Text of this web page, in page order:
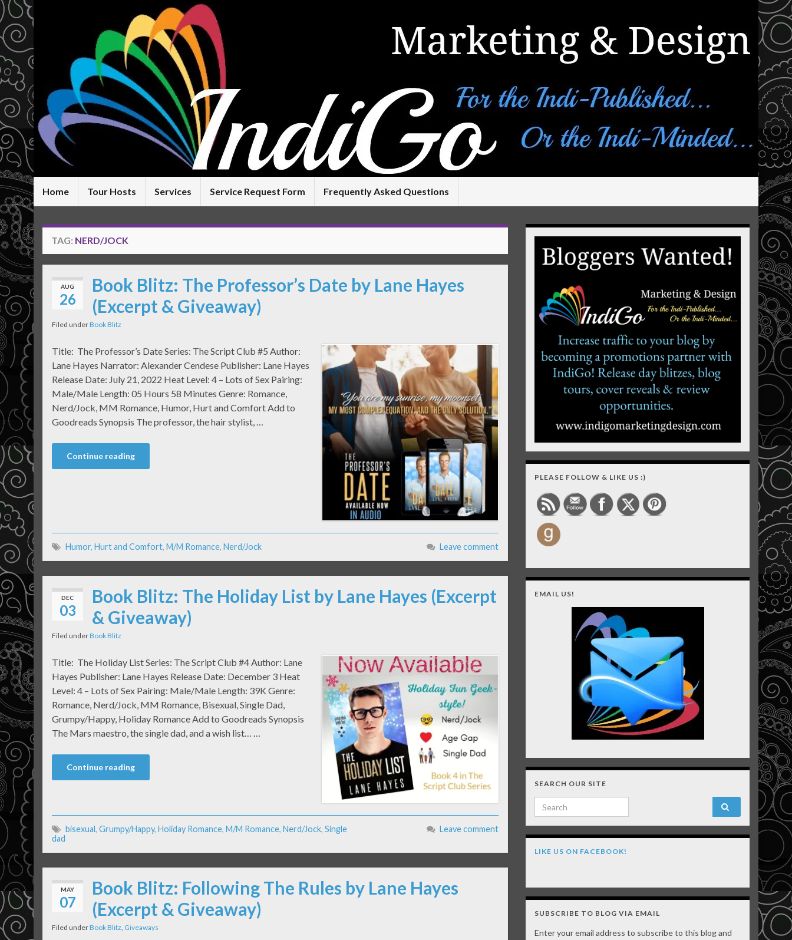
Home Tour Hosts Services Service Request Form Frequently Asked Questions
TAG: NERD/JOCK
AUG
26
Book Blitz: The Professor’s Date by Lane Hayes
(Excerpt & Giveaway)
Filed underBook Blitz
Title: The Professor’s Date Series: The Script Club #5 Author:
Lane Hayes Narrator: Alexander Cendese Publisher: Lane Hayes
Release Date: July 21, 2022 Heat Level: 4 – Lots of Sex Pairing:
Male/Male Length: 05 Hours 58 Minutes Genre: Romance,
Nerd/Jock, MM Romance, Humor, Hurt and Comfort Add to
Goodreads Synopsis The professor, the hair stylist, …
Continue reading
Humor, Hurt and Comfort, M/M Romance, Nerd/Jock Leave comment
DEC
03
Book Blitz: The Holiday List by Lane Hayes (Excerpt
& Giveaway)
Filed underBook Blitz
Title: The Holiday List Series: The Script Club #4 Author: Lane
Hayes Publisher: Lane Hayes Release Date: December 3 Heat
Level: 4 – Lots of Sex Pairing: Male/Male Length: 39K Genre:
Romance, Nerd/Jock, MM Romance, Bisexual, Single Dad,
Grumpy/Happy, Holiday Romance Add to Goodreads Synopsis
The Mars maestro, the single dad, and a wish list… …
Continue reading
bisexual, Grumpy/Happy, Holiday Romance, M/M Romance, Nerd/Jock, Single
dad
Leave comment
MAY
07
Book Blitz: Following The Rules by Lane Hayes
(Excerpt & Giveaway)
Filed underBook Blitz, Giveaways
PLEASE FOLLOW & LIKE US :)
EMAIL US!
SEARCH OUR SITE
Search for:
LIKE US ON FACEBOOK!
SUBSCRIBE TO BLOG VIA EMAIL
Enter your email address to subscribe to this blog and